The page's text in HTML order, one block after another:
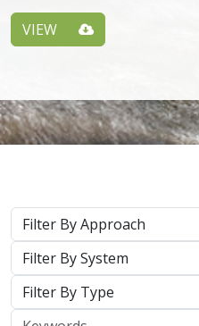
VIEW
Approach
System
Type
Keywords